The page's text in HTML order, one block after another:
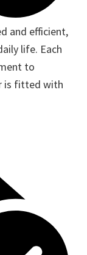
and efficient,
life. Each
to
is fitted with